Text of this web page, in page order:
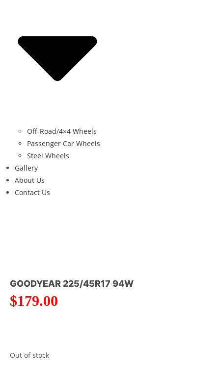
Off-Road/4×4 Wheels
Passenger Car Wheels
Steel Wheels
Gallery
About Us
Contact Us
GOODYEAR 225/45R17 94W
$179.00
Out of stock